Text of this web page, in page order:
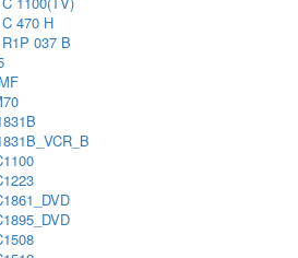
470 H
037 B